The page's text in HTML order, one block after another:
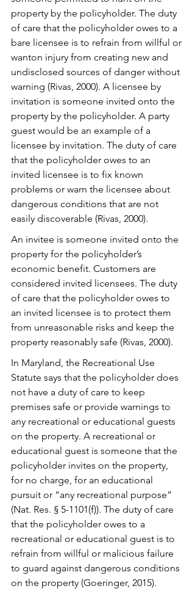
property by the policyholder. The duty
of care that the policyholder owes to a
bare licensee is to refrain from willful or
wanton injury from creating new and
undisclosed sources of danger without
warning (Rivas, 2000). A licensee by
invitation is someone invited onto the
property by the policyholder. A party
guest would be an example of a
licensee by invitation. The duty of care
that the policyholder owes to an
invited licensee is to fix known
problems or warn the licensee about
dangerous conditions that are not
easily discoverable (Rivas, 2000).
An invitee is someone invited onto the
property for the policyholder’s
economic benefit. Customers are
considered invited licensees. The duty
of care that the policyholder owes to
an invited licensee is to protect them
from unreasonable risks and keep the
property reasonably safe (Rivas, 2000).
In Maryland, the Recreational Use
Statute says that the policyholder does
not have a duty of care to keep
premises safe or provide warnings to
any recreational or educational guests
on the property. A recreational or
educational guest is someone that the
policyholder invites on the property,
for no charge, for an educational
pursuit or “any recreational purpose”
(Nat. Res. § 5-1101(f)). The duty of care
that the policyholder owes to a
recreational or educational guest is to
refrain from willful or malicious failure
to guard against dangerous conditions
on the property (Goeringer, 2015).